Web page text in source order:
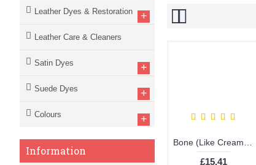
Leather Dyes & Restoration +
Leather Care & Cleaners
Satin Dyes +
Suede Dyes +
Colours +
Information
£15.41